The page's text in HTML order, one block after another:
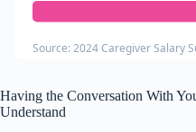
Source: 2024 Caregiver Salary
Having the Conversation With
Understand